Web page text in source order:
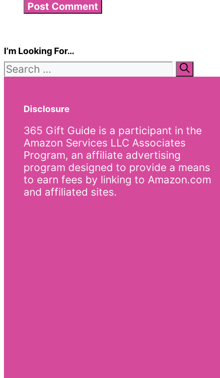
I’m Looking For…
Search
for:
Disclosure
365 Gift Guide is a participant in the
Amazon Services LLC Associates
Program, an affiliate advertising
program designed to provide a means
to earn fees by linking to Amazon.com
and affiliated sites.